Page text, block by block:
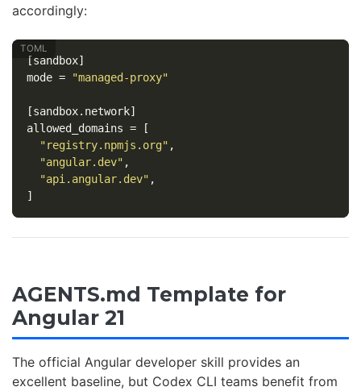
accordingly:
[sandbox]
mode = "managed-proxy"
[sandbox.network]
allowed_domains =
[
"registry.npmjs.org" ,
"angular.dev" ,
"api.angular.dev" ,
]
AGENTS.md Template for
Angular 21
The official Angular developer skill provides an
excellent baseline, but Codex CLI teams benefit from